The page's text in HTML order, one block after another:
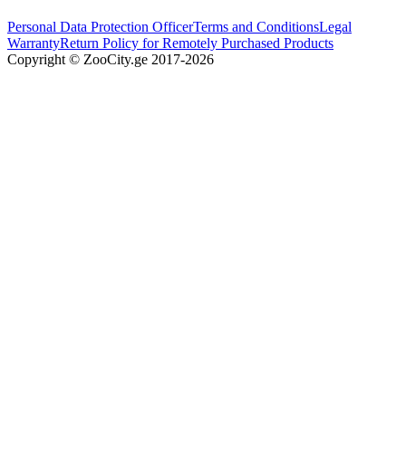
Personal Data Protection OfficerTerms and ConditionsLegal
WarrantyReturn Policy for Remotely Purchased Products
Copyright © ZooCity.ge 2017-2026